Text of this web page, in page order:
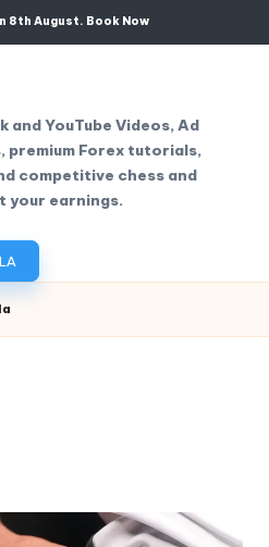
8th August. Book Now
and YouTube Videos, Ad
premium Forex tutorials,
competitive chess and
your earnings.